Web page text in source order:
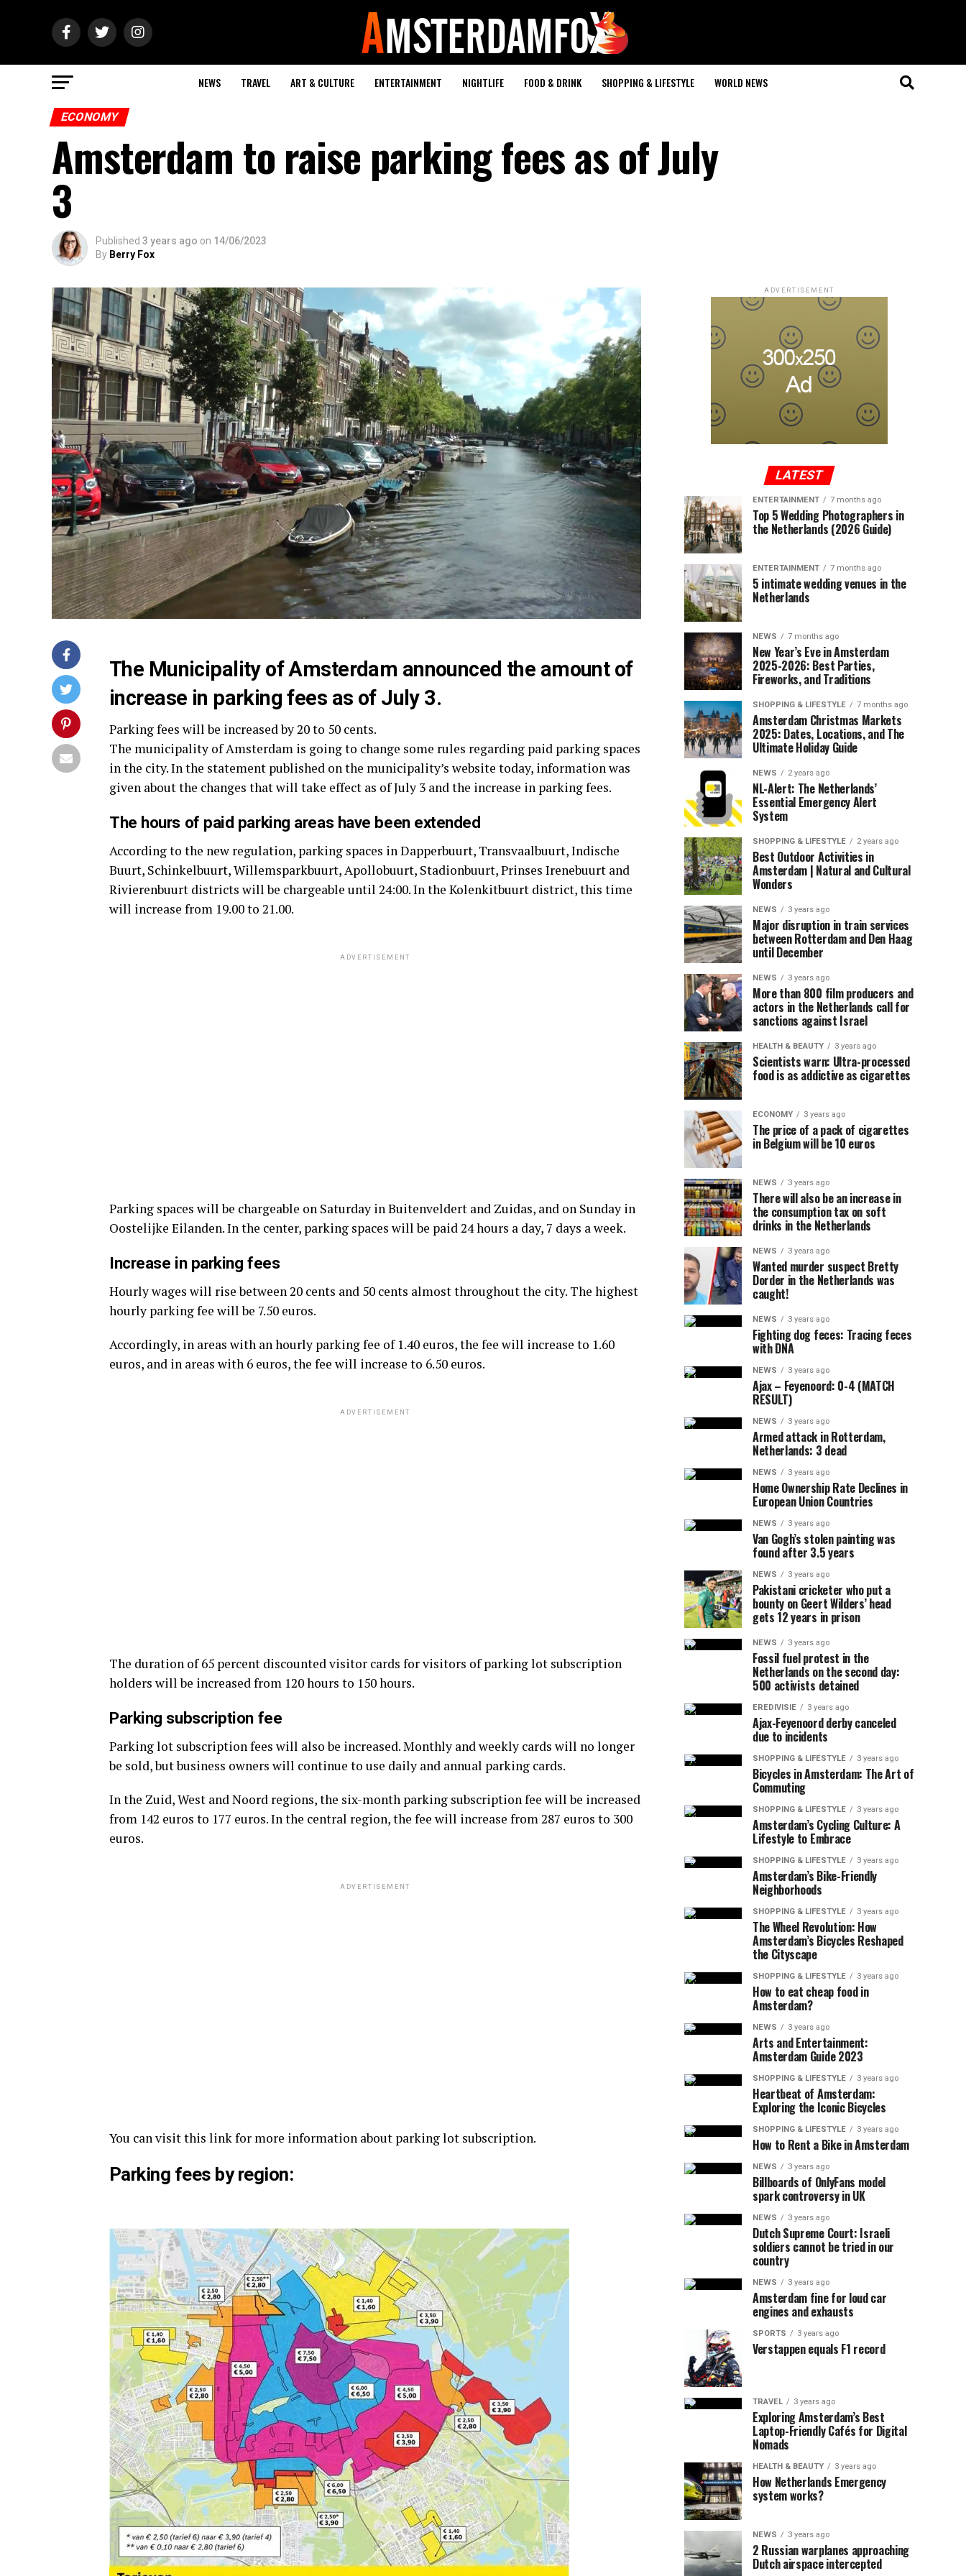
NEWS TRAVEL ART & CULTURE ENTERTAINMENT NIGHTLIFE FOOD & DRINK SHOPPING & LIFESTYLE WORLD NEWS
ECONOMY
Amsterdam to raise parking fees as of July
3
Published 3 years ago on 14/06/2023
By Berry Fox
The Municipality of Amsterdam announced the amount of
increase in parking fees as of July 3.
Parking fees will be increased by 20 to 50 cents.
The municipality of Amsterdam is going to change some rules regarding paid parking spaces
in the city. In the statement published on the municipality’s website today, information was
given about the changes that will take effect as of July 3 and the increase in parking fees.
The hours of paid parking areas have been extended
According to the new regulation, parking spaces in Dapperbuurt, Transvaalbuurt, Indische
Buurt, Schinkelbuurt, Willemsparkbuurt, Apollobuurt, Stadionbuurt, Prinses Irenebuurt and
Rivierenbuurt districts will be chargeable until 24:00. In the Kolenkitbuurt district, this time
will increase from 19.00 to 21.00.
ADVERTISEMENT
Parking spaces will be chargeable on Saturday in Buitenveldert and Zuidas, and on Sunday in
Oostelijke Eilanden. In the center, parking spaces will be paid 24 hours a day, 7 days a week.
Increase in parking fees
Hourly wages will rise between 20 cents and 50 cents almost throughout the city. The highest
hourly parking fee will be 7.50 euros.
Accordingly, in areas with an hourly parking fee of 1.40 euros, the fee will increase to 1.60
euros, and in areas with 6 euros, the fee will increase to 6.50 euros.
ADVERTISEMENT
The duration of 65 percent discounted visitor cards for visitors of parking lot subscription
holders will be increased from 120 hours to 150 hours.
Parking subscription fee
Parking lot subscription fees will also be increased. Monthly and weekly cards will no longer
be sold, but business owners will continue to use daily and annual parking cards.
In the Zuid, West and Noord regions, the six-month parking subscription fee will be increased
from 142 euros to 177 euros. In the central region, the fee will increase from 287 euros to 300
euros.
ADVERTISEMENT
You can visit this link for more information about parking lot subscription.
Parking fees by region:
ADVERTISEMENT
LATEST
ENTERTAINMENT 7 months ago
Top 5 Wedding Photographers in
the Netherlands (2026 Guide)
ENTERTAINMENT 7 months ago
5 intimate wedding venues in the
Netherlands
NEWS 7 months ago
New Year’s Eve in Amsterdam
2025-2026: Best Parties,
Fireworks, and Traditions
SHOPPING & LIFESTYLE 7 months ago
Amsterdam Christmas Markets
2025: Dates, Locations, and The
Ultimate Holiday Guide
NEWS 2 years ago
NL-Alert: The Netherlands’
Essential Emergency Alert
System
SHOPPING & LIFESTYLE 2 years ago
Best Outdoor Activities in
Amsterdam | Natural and Cultural
Wonders
NEWS 3 years ago
Major disruption in train services
between Rotterdam and Den Haag
until December
NEWS 3 years ago
More than 800 film producers and
actors in the Netherlands call for
sanctions against Israel
HEALTH & BEAUTY 3 years ago
Scientists warn: Ultra-processed
food is as addictive as cigarettes
ECONOMY 3 years ago
The price of a pack of cigarettes
in Belgium will be 10 euros
NEWS 3 years ago
There will also be an increase in
the consumption tax on soft
drinks in the Netherlands
NEWS 3 years ago
Wanted murder suspect Bretty
Dorder in the Netherlands was
caught!
NEWS 3 years ago
Fighting dog feces: Tracing feces
with DNA
NEWS 3 years ago
Ajax – Feyenoord: 0-4 (MATCH
RESULT)
NEWS 3 years ago
Armed attack in Rotterdam,
Netherlands: 3 dead
NEWS 3 years ago
Home Ownership Rate Declines in
European Union Countries
NEWS 3 years ago
Van Gogh’s stolen painting was
found after 3.5 years
NEWS 3 years ago
Pakistani cricketer who put a
bounty on Geert Wilders’ head
gets 12 years in prison
NEWS 3 years ago
Fossil fuel protest in the
Netherlands on the second day:
500 activists detained
EREDIVISIE 3 years ago
Ajax-Feyenoord derby canceled
due to incidents
SHOPPING & LIFESTYLE 3 years ago
Bicycles in Amsterdam: The Art of
Commuting
SHOPPING & LIFESTYLE 3 years ago
Amsterdam’s Cycling Culture: A
Lifestyle to Embrace
SHOPPING & LIFESTYLE 3 years ago
Amsterdam’s Bike-Friendly
Neighborhoods
SHOPPING & LIFESTYLE 3 years ago
The Wheel Revolution: How
Amsterdam’s Bicycles Reshaped
the Cityscape
SHOPPING & LIFESTYLE 3 years ago
How to eat cheap food in
Amsterdam?
NEWS 3 years ago
Arts and Entertainment:
Amsterdam Guide 2023
SHOPPING & LIFESTYLE 3 years ago
Heartbeat of Amsterdam:
Exploring the Iconic Bicycles
SHOPPING & LIFESTYLE 3 years ago
How to Rent a Bike in Amsterdam
NEWS 3 years ago
Billboards of OnlyFans model
spark controversy in UK
NEWS 3 years ago
Dutch Supreme Court: Israeli
soldiers cannot be tried in our
country
NEWS 3 years ago
Amsterdam fine for loud car
engines and exhausts
SPORTS 3 years ago
Verstappen equals F1 record
TRAVEL 3 years ago
Exploring Amsterdam’s Best
Laptop-Friendly Cafés for Digital
Nomads
HEALTH & BEAUTY 3 years ago
How Netherlands Emergency
system works?
NEWS 3 years ago
2 Russian warplanes approaching
Dutch airspace intercepted